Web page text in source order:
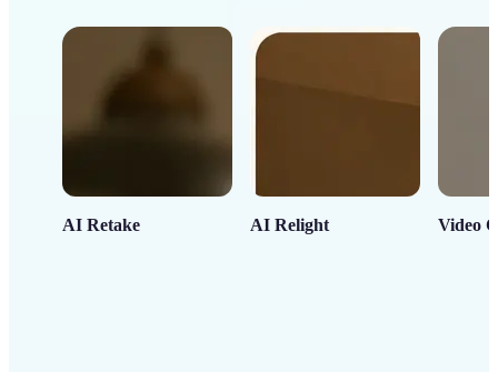
AI Retake AI Relight Video